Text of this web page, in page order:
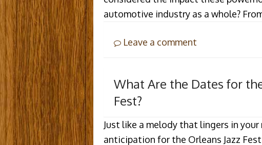
automotive industry as a whole?
Leave a comment
What Are the Dates for
Fest?
Just like a melody that lingers in
anticipation for the Orleans Jazz